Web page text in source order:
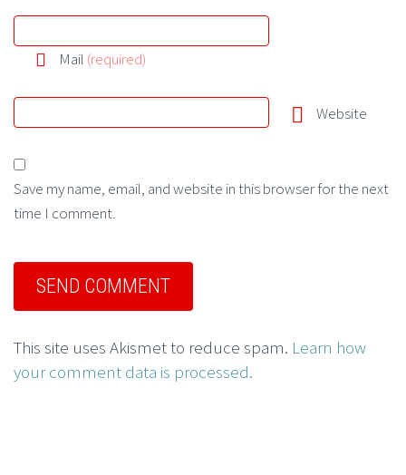
Mail (required)
Website
Save my name, email, and website in this browser for the next
time I comment.
This site uses Akismet to reduce spam. Learn how
your comment data is processed.